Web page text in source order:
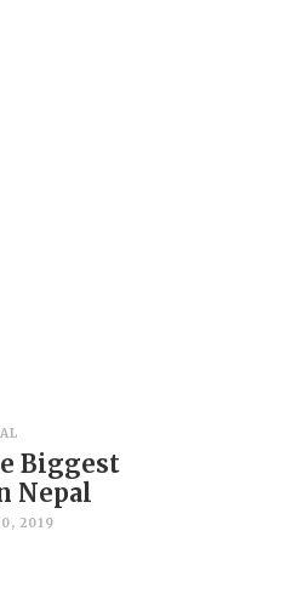
Biggest
Nepal
2019